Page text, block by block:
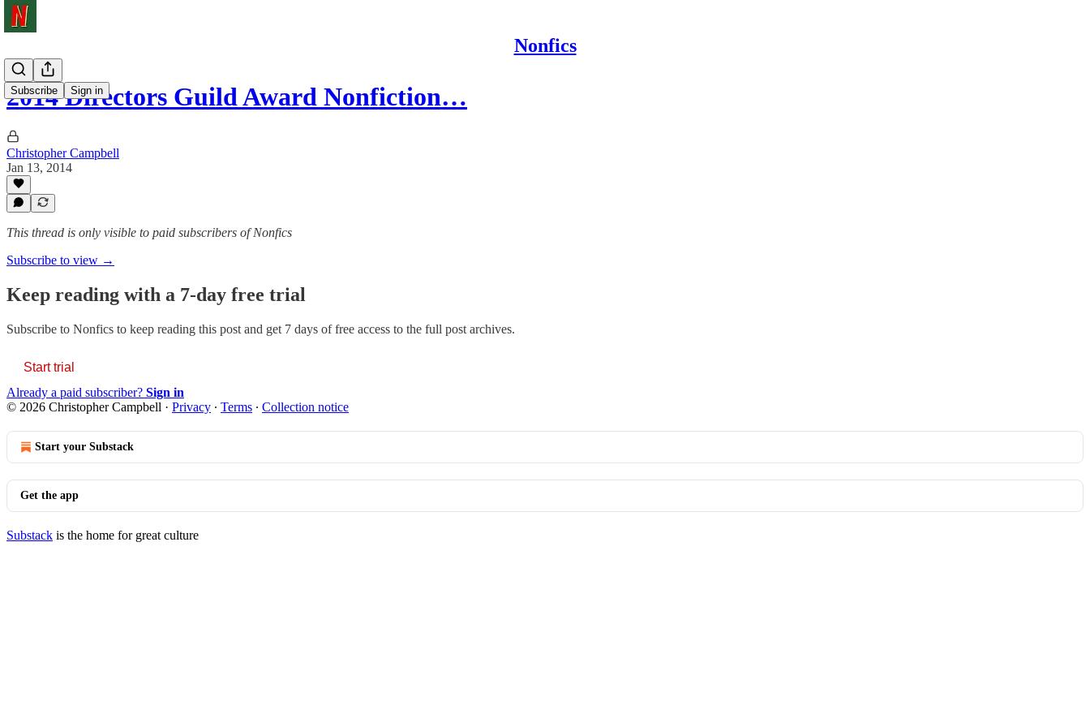
Nonfics
Subscribe Sign in
2014 Directors Guild Award Nonfiction…
Christopher Campbell
Jan 13, 2014
This thread is only visible to paid subscribers of Nonfics
Subscribe to view →
Keep reading with a 7-day free trial
Subscribe to Nonfics to keep reading this post and get 7 days of free access to the full post archives.
Start trial
Already a paid subscriber? Sign in
© 2026 Christopher Campbell · Privacy ∙ Terms ∙ Collection notice
Start your Substack
Get the app
Substack is the home for great culture